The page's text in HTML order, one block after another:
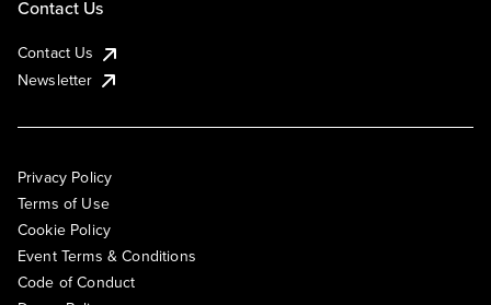
Contact Us
Contact Us
Newsletter
Privacy Policy
Terms of Use
Cookie Policy
Event Terms & Conditions
Code of Conduct